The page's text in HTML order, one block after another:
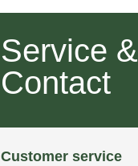
Service &
Contact
Customer service